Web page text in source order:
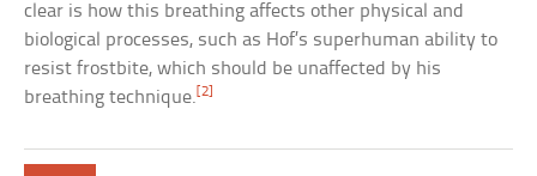
clear is how this breathing affects other physical and
biological processes, such as Hof’s superhuman ability to
resist frostbite, which should be unaffected by his
breathing technique.[2]